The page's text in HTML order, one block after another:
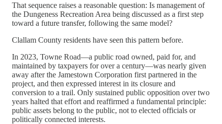
That sequence raises a reasonable question: Is management of
the Dungeness Recreation Area being discussed as a first step
toward a future transfer, following the same model?
Clallam County residents have seen this pattern before.
In 2023, Towne Road—a public road owned, paid for, and
maintained by taxpayers for over a century—was nearly given
away after the Jamestown Corporation first partnered in the
project, and then expressed interest in its closure and
conversion to a trail. Only sustained public opposition over two
years halted that effort and reaffirmed a fundamental principle:
public assets belong to the public, not to elected officials or
politically connected interests.